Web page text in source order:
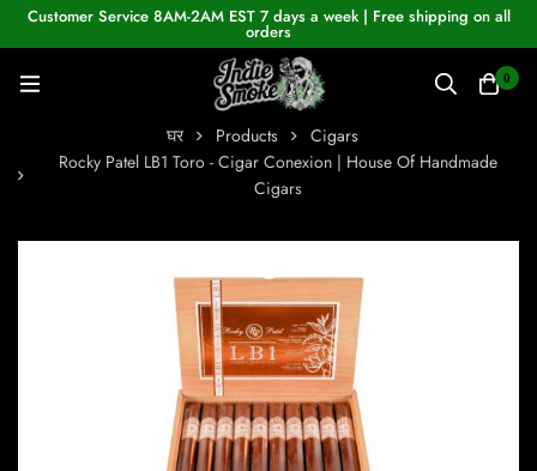
Customer Service 8AM-2AM EST 7 days a week | Free shipping on all
orders
0
घर Products
Cigars
Rocky Patel LB1 Toro - Cigar Conexion | House Of Handmade
Cigars